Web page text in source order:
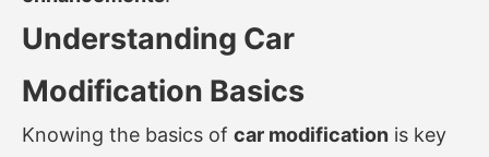
Understanding Car
Modification Basics
Knowing the basics of car modification is key